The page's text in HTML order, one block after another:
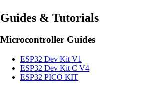
Guides & Tutorials
Microcontroller Guides
ESP32 Dev Kit V1
ESP32 Dev Kit C V4
ESP32 PICO KIT